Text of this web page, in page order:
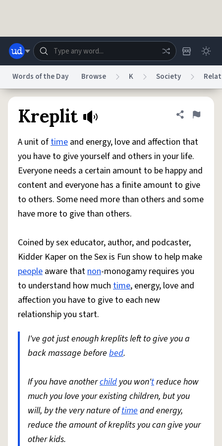
Help Chat
System
Status
Do Not Sell My Personal Information Information Collection Notice
AccessibilityReport a BugData RequestDMCA
© 1999–2026 Urban Dictionary ®
Words of the Day Browse K Society
Kreplit Share
Flag
A unit oftime and energy, love and affection that
you have to give yourself and others in your life.
Everyone needs a certain amount to be happy and
content and everyone has a finite amount to give
to others. Some need more than others and some
have more to give than others.
Coined by sex educator, author, and podcaster,
Kidder Kaper on the Sex is Fun show to help make
people aware thatnon-monogamy requires you
to understand how much time, energy, love and
affection you have to give to each new
relationship you start.
I've got just enough kreplits left to give you a
back massage before bed.
If you have anotherchild you won'treduce how
much you love your existing children, but you
will, by the very nature oftimeand energy,
reduce the amount of kreplits you can give your
other kids.